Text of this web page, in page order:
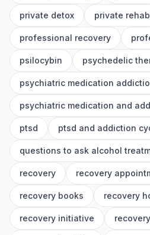
private detox private rehab
professional recovery
psilocybin psychedelic
psychiatric medication
psychiatric medication and
ptsd ptsd and addiction
questions to ask alcohol
recovery recovery
recovery books recovery
recovery initiative